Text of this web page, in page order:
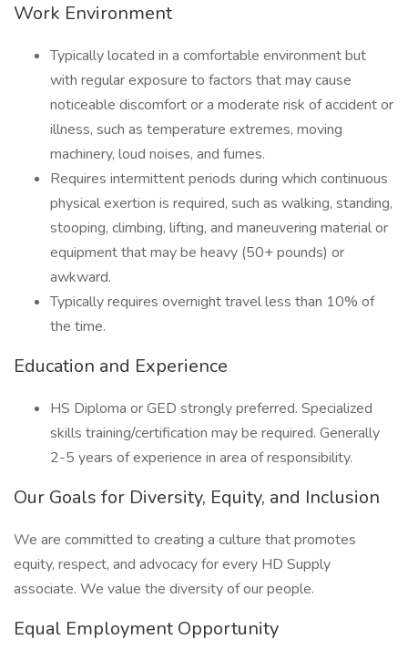
Work Environment
Typically located in a comfortable environment but
with regular exposure to factors that may cause
noticeable discomfort or a moderate risk of accident or
illness, such as temperature extremes, moving
machinery, loud noises, and fumes.
Requires intermittent periods during which continuous
physical exertion is required, such as walking, standing,
stooping, climbing, lifting, and maneuvering material or
equipment that may be heavy (50+ pounds) or
awkward.
Typically requires overnight travel less than 10% of
the time.
Education and Experience
HS Diploma or GED strongly preferred. Specialized
skills training/certification may be required. Generally
2-5 years of experience in area of responsibility.
Our Goals for Diversity, Equity, and Inclusion
We are committed to creating a culture that promotes
equity, respect, and advocacy for every HD Supply
associate. We value the diversity of our people.
Equal Employment Opportunity